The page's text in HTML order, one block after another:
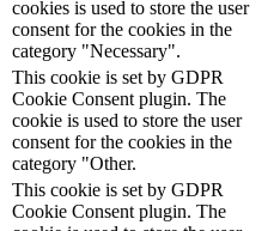
cookies is used to store the user
consent for the cookies in the
category "Necessary".
This cookie is set by GDPR
Cookie Consent plugin. The
cookie is used to store the user
consent for the cookies in the
category "Other.
This cookie is set by GDPR
Cookie Consent plugin. The